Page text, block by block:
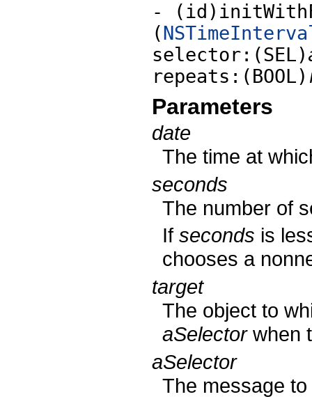
-
(
selector:(SEL)
repeats:(BOOL)
Parameters
date
The time at
seconds
The number of
If seconds is
chooses a
target
The object to
aSelectorwhen
aSelector
The message